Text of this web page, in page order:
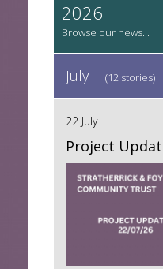
2026
July (12 stories)
22 July
Project